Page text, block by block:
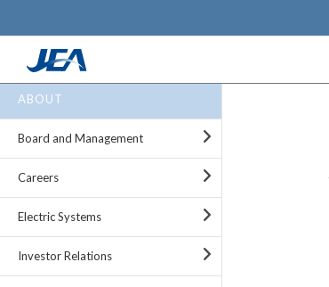
Skip
main
ABOUT
Board and Management
Careers
Electric Systems
Investor Relations